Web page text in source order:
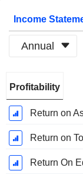
Income
Annual
Period:
December
Profitability
Return on
Return on
Return On